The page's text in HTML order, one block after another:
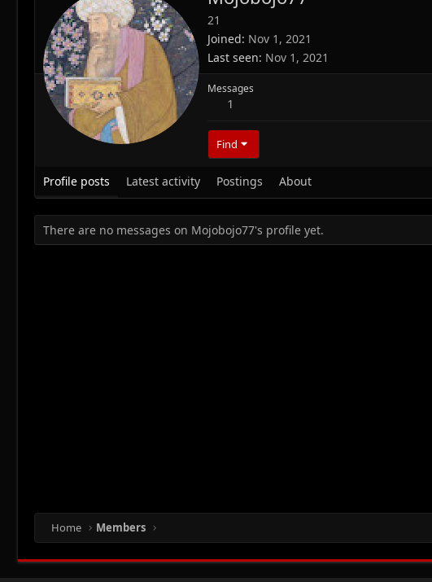
21
Joined Nov 1, 2021
Last seen Nov 1, 2021
Messages
1
Find
Profile posts Latest activity Postings About
There are no messages on Mojobojo77's profile yet.
Home Members